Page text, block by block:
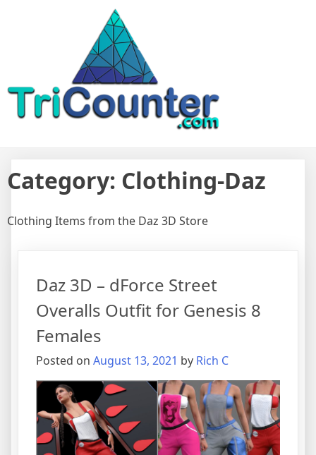
TriCounter For Game Assets
Resource to find reviews and details from Daz 3D Unity Unreal
Engine Game Assets
Category: Clothing-Daz
Clothing Items from the Daz 3D Store
Daz 3D – dForce Street
Overalls Outfit for Genesis 8
Females
Posted on August 13, 2021 by Rich C